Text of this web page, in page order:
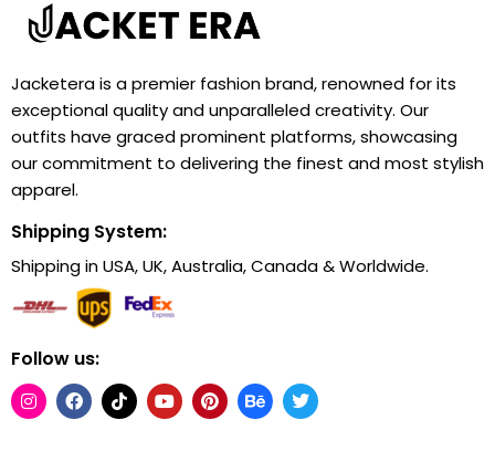
Jacketera is a premier fashion brand, renowned for its
exceptional quality and unparalleled creativity. Our
outfits have graced prominent platforms, showcasing
our commitment to delivering the finest and most stylish
apparel.
Shipping System:
Shipping in USA, UK, Australia, Canada & Worldwide.
Follow us: